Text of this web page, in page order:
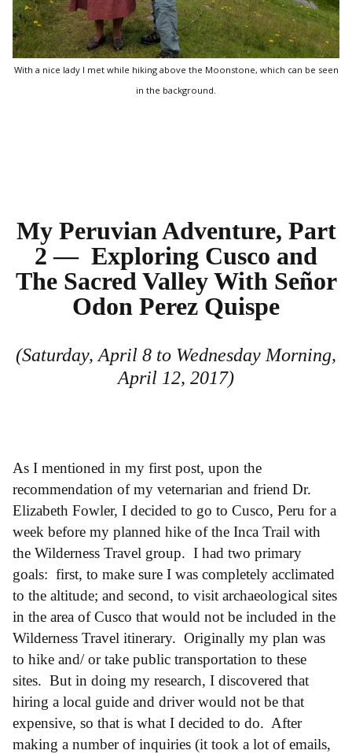
With a nice lady I met while hiking above the Moonstone, which can be seen
in the background.
My Peruvian Adventure, Part
2 — Exploring Cusco and
The Sacred Valley With Señor
Odon Perez Quispe
(Saturday, April 8 to Wednesday Morning,
April 12, 2017)
As I mentioned in my first post, upon the
recommendation of my veternarian and friend Dr.
Elizabeth Fowler, I decided to go to Cusco, Peru for a
week before my planned hike of the Inca Trail with
the Wilderness Travel group. I had two primary
goals: first, to make sure I was completely acclimated
to the altitude; and second, to visit archaeological sites
in the area of Cusco that would not be included in the
Wilderness Travel itinerary. Originally my plan was
to hike and/ or take public transportation to these
sites. But in doing my research, I discovered that
hiring a local guide and driver would not be that
expensive, so that is what I decided to do. After
making a number of inquiries (it took a lot of emails,